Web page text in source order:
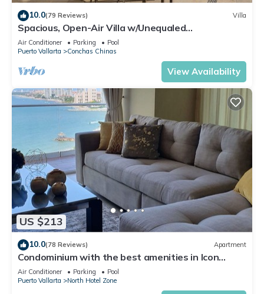
10.0(79 Reviews) Villa
Spacious, Open-Air Villa w/Unequaled
Luxury/Views, 5 Mins to Town, Chef & Staff
Air Conditioner Parking
Pool
Puerto Vallarta
Conchas Chinas
View Availability
US $213
10.0(78 Reviews) Apartment
Condominium with the best amenities in Icon
Puerto Vallarta in front of the sea
Air Conditioner Parking
Pool
Puerto Vallarta
North Hotel Zone